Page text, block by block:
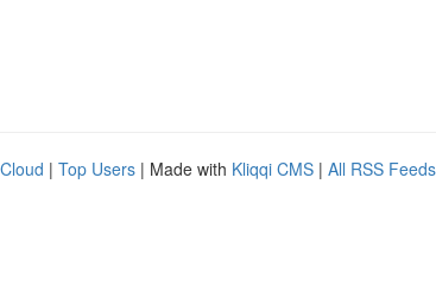
| Top Users | Made with Kliqqi CMS | All RSS Feeds